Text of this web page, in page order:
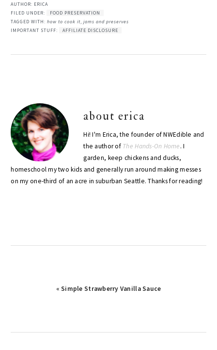
AUTHOR: ERICA
FILED UNDER:
FOOD PRESERVATION
TAGGED WITH:how to cook it,jams and preserves
IMPORTANT STUFF:
AFFILIATE DISCLOSURE
abouterica
Hi! I'm Erica, the founder of NWEdible and
the author of The Hands-On Home. I
garden, keep chickens and ducks,
homeschool my two kids and generally run around making messes
on my one-third of an acre in suburban Seattle. Thanks for reading!
Previous
« Simple Strawberry Vanilla Sauce